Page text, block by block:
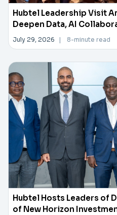
Hubtel Leadership Visit
Deepen Data, AI
July 29, 2026 | 8-minute read
Hubtel Hosts Leaders of
of New Horizon